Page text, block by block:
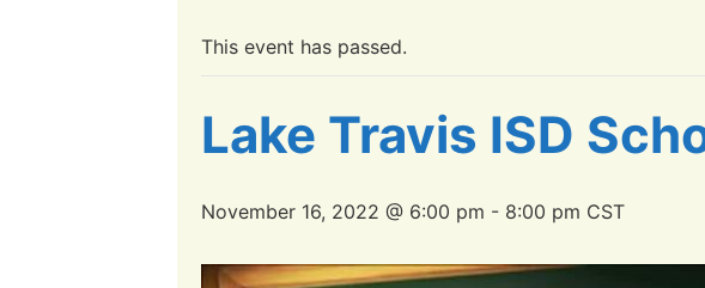
This event has passed.
Lake Travis ISD
November 16, 2022 @ 6:00 pm - 8:00 pm CST